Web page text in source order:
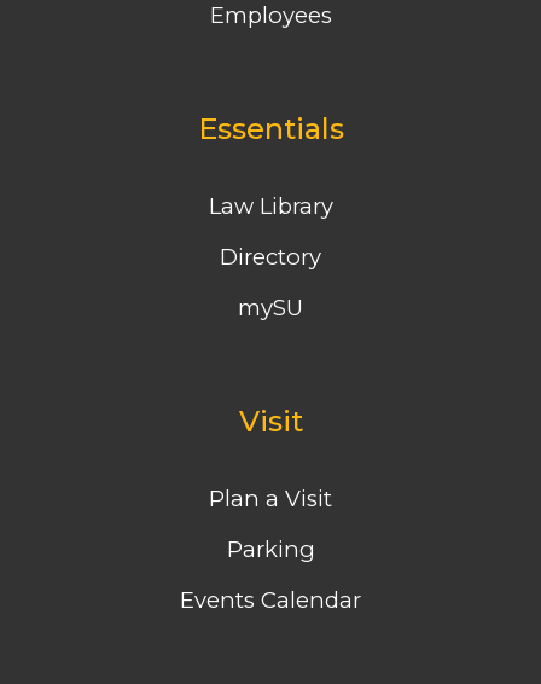
Employees
Essentials
Law Library
Directory
mySU
Visit
Plan a Visit
Parking
Events Calendar